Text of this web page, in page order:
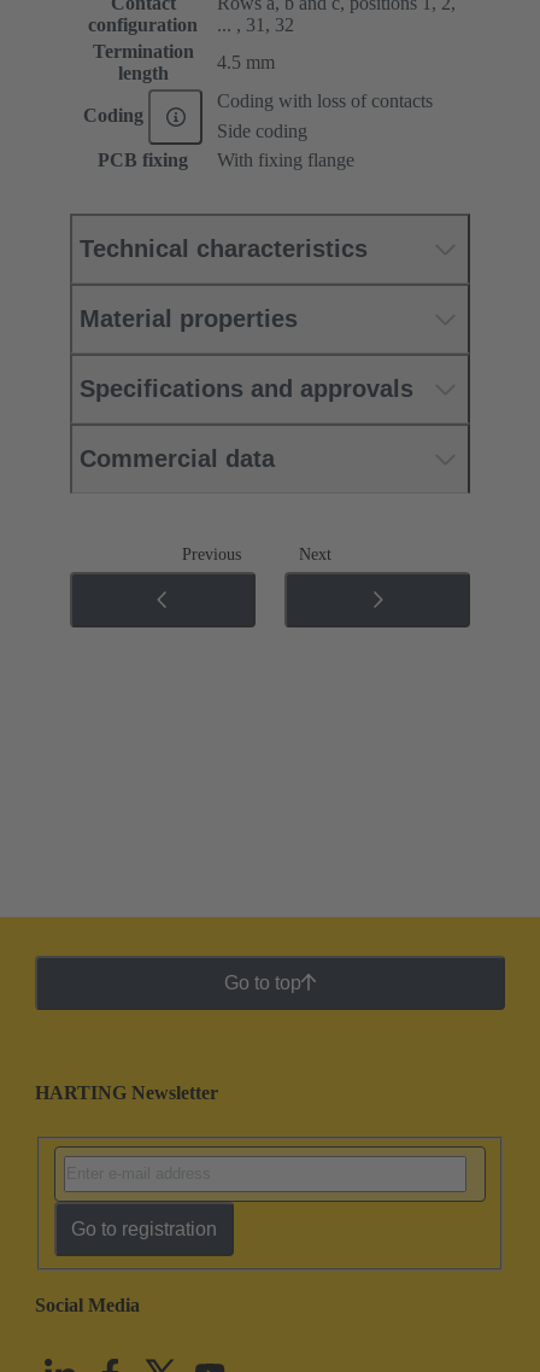
configuration
... , 31, 32
Termination
length
4.5 mm
Coding
Coding with loss of contacts
Side coding
PCB fixing
With fixing flange
Technical characteristics
Material properties
Specifications and approvals
Commercial data
Previous Next
Go to top
HARTING Newsletter
Go to registration
Social Media